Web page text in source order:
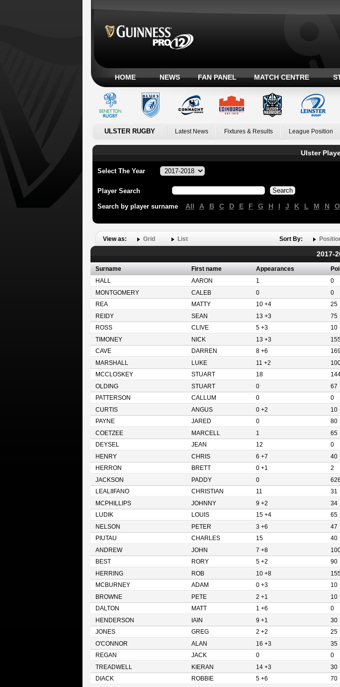
HOME NEWS FAN PANEL MATCH CENTRE
ULSTER RUGBY Latest News Fixtures & Results League Position
Ulster
Select The Year
Player Search
Search by player surname All A B C D E F G H I J K L M N O
View as: Grid List Sort By:
2017-
Surname First name Appearances
HALL
AARON 1 0
MONTGOMERY
CALEB 0 0
REA
MATTY 10 +4 25
REIDY
SEAN 13 +3 75
ROSS
CLIVE 5 +3 10
TIMONEY
NICK 13 +3
CAVE
DARREN 8 +6
MARSHALL
LUKE 11 +2
MCCLOSKEY
STUART 18
OLDING
STUART 0 67
PATTERSON
CALLUM 0 0
CURTIS
ANGUS 0 +2 10
PAYNE
JARED 0 80
COETZEE
MARCELL 1 65
DEYSEL
JEAN 12 0
HENRY
CHRIS 6 +7 40
HERRON
BRETT 0 +1 2
JACKSON
PADDY 0 626
LEALIIFANO
CHRISTIAN 11 31
MCPHILLIPS
JOHNNY 9 +2 34
LUDIK
LOUIS 15 +4 65
NELSON
PETER 3 +6 47
PIUTAU
CHARLES 15 40
ANDREW
JOHN 7 +8
BEST
RORY 5 +2 90
HERRING
ROB 10 +8
MCBURNEY
ADAM 0 +3 10
BROWNE
PETE 2 +1 10
DALTON
MATT 1 +6 0
HENDERSON
IAIN 9 +1 30
JONES
GREG 2 +2 25
O'CONNOR
ALAN 16 +3 35
REGAN
JACK 0 0
TREADWELL
KIERAN 14 +3 30
DIACK
ROBBIE 5 +6 70